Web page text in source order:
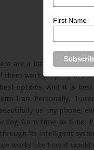
are a lot of VPN
them work properly in
options. And it is
Iran. Personally, I
on my phone,
from time to time.
through its intelligent
works like how it
First Name